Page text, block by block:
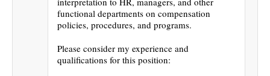
functional departments on compensation
policies, procedures, and programs.
Please consider my experience and
qualifications for this position: